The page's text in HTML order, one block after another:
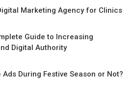
Marketing Agency for Clinics
Guide to Increasing
Digital Authority
During Festive Season or Not?